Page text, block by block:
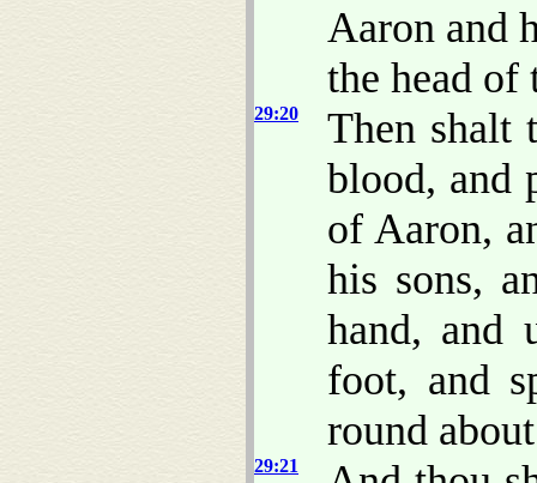
Aaron and
the head of
29:20
Then shalt
blood, and
of Aaron,
his sons,
hand, and
foot, and
round
29:21